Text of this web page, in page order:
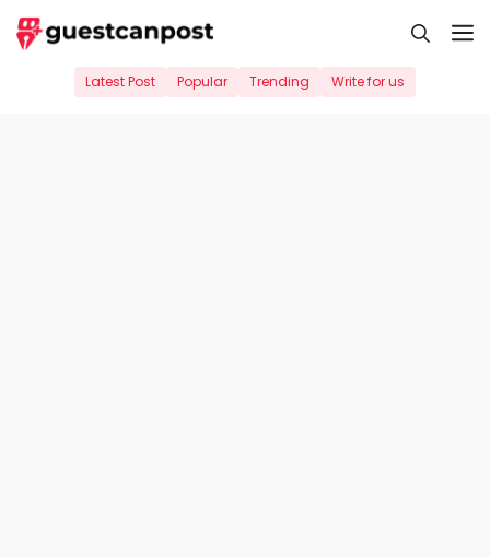
Skip
to
Latest Post Popular Trending Write for us